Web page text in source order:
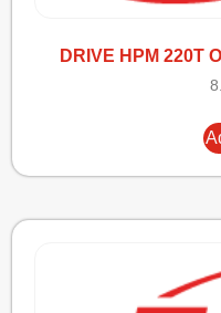
DRIVE HPM 220T